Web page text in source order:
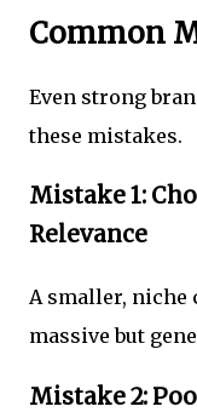
Common
Even strong
these mistakes.
Mistake 1:
Relevance
A smaller, niche
massive but
Mistake 2: